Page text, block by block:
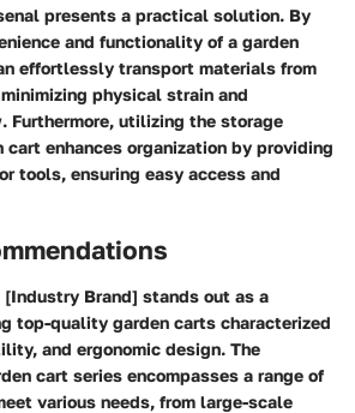
presents a practical solution. By
and functionality of a garden
effortlessly transport materials from
physical strain and
Furthermore, utilizing the storage
cart enhances organization by providing
tools, ensuring easy access and
Brand] stands out as a
top-quality garden carts characterized
and ergonomic design. The
cart series encompasses a range of
various needs, from large-scale